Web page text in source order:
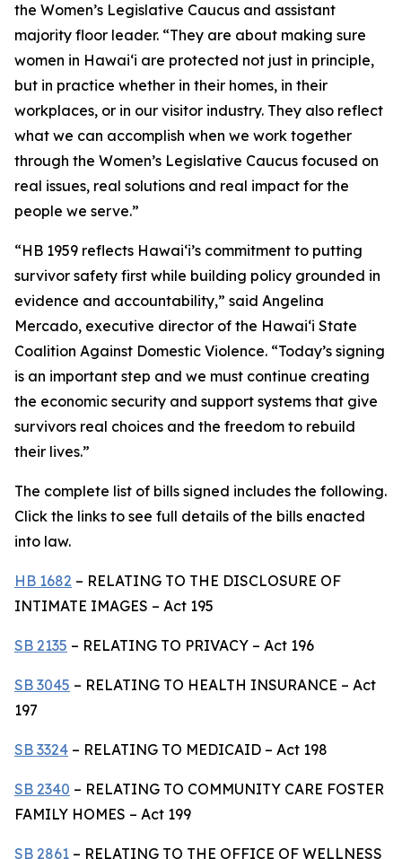
the Women’s Legislative Caucus and assistant
majority floor leader. “They are about making sure
women in Hawaiʻi are protected not just in principle,
but in practice whether in their homes, in their
workplaces, or in our visitor industry. They also reflect
what we can accomplish when we work together
through the Women’s Legislative Caucus focused on
real issues, real solutions and real impact for the
people we serve.”
“HB 1959 reflects Hawaiʻi’s commitment to putting
survivor safety first while building policy grounded in
evidence and accountability,” said Angelina
Mercado, executive director of the Hawaiʻi State
Coalition Against Domestic Violence. “Today’s signing
is an important step and we must continue creating
the economic security and support systems that give
survivors real choices and the freedom to rebuild
their lives.”
The complete list of bills signed includes the following.
Click the links to see full details of the bills enacted
into law.
HB 1682 – RELATING TO THE DISCLOSURE OF
INTIMATE IMAGES – Act 195
SB 2135 – RELATING TO PRIVACY – Act 196
SB 3045 – RELATING TO HEALTH INSURANCE – Act
197
SB 3324 – RELATING TO MEDICAID – Act 198
SB 2340 – RELATING TO COMMUNITY CARE FOSTER
FAMILY HOMES – Act 199
SB 2861 – RELATING TO THE OFFICE OF WELLNESS